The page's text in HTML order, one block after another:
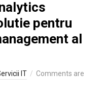
pentru
al
IT
Comments are